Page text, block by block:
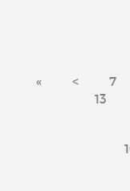
« < 7
13